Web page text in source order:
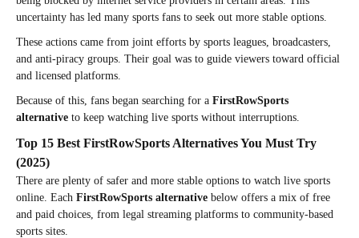
uncertainty has led many sports fans to seek out more stable options.
These actions came from joint efforts by sports leagues, broadcasters,
and anti-piracy groups. Their goal was to guide viewers toward official
and licensed platforms.
Because of this, fans began searching for a FirstRowSports
alternative to keep watching live sports without interruptions.
Top 15 Best FirstRowSports Alternatives You Must Try
(2025)
There are plenty of safer and more stable options to watch live sports
online. Each FirstRowSports alternative below offers a mix of free
and paid choices, from legal streaming platforms to community-based
sports sites.